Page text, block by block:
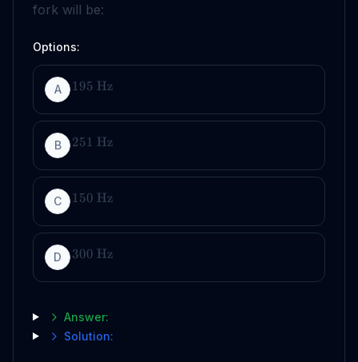
fork will be:
Options:
A 195 Hz
B 251 Hz
C 150 Hz
D 300 Hz
Answer:
Solution: